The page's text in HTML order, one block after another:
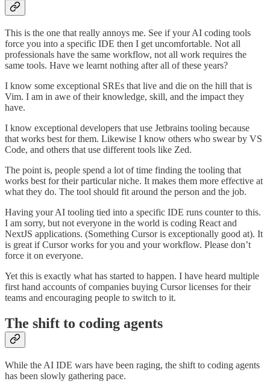
This is the one that really annoys me. See if your AI coding tools
force you into a specific IDE then I get uncomfortable. Not all
professionals have the same workflow, not all work requires the
same tools. Have we learnt nothing after all of these years?
I know some exceptional SREs that live and die on the hill that is
Vim. I am in awe of their knowledge, skill, and the impact they
have.
I know exceptional developers that use Jetbrains tooling because
that works best for them. Likewise I know others who swear by VS
Code, and others that use different tools like Zed.
The point is, people spend a lot of time finding the tooling that
works best for their particular niche. It makes them more effective at
what they do. The tool should fit around the person and the job.
Having your AI tooling tied into a specific IDE runs counter to this.
I am sorry, but not everyone in the world is coding React and
NextJS applications. (Something Cursor is exceptionally good at). It
is great if Cursor works for you and your workflow. Please don’t
force it on everyone.
Yet this is exactly what has started to happen. I have heard multiple
first hand accounts of companies buying Cursor licenses for their
teams and encouraging people to switch to it.
The shift to coding agents
While the AI IDE wars have been raging, the shift to coding agents
has been slowly gathering pace.